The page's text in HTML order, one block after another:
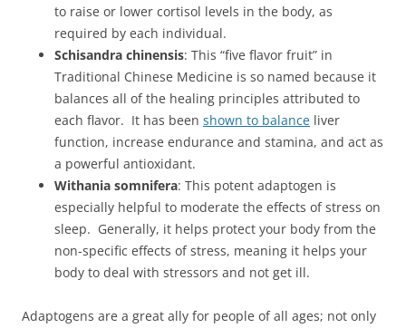
to raise or lower cortisol levels in the body, as
required by each individual.
Schisandra chinensis: This “five flavor fruit” in
Traditional Chinese Medicine is so named because it
balances all of the healing principles attributed to
each flavor. It has been shown to balance liver
function, increase endurance and stamina, and act as
a powerful antioxidant.
Withania somnifera: This potent adaptogen is
especially helpful to moderate the effects of stress on
sleep. Generally, it helps protect your body from the
non-specific effects of stress, meaning it helps your
body to deal with stressors and not get ill.
Adaptogens are a great ally for people of all ages; not only